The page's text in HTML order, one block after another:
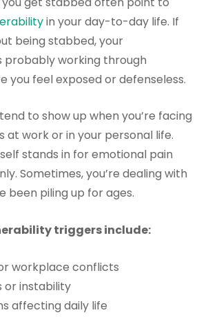
in your day-to-day life. If
being stabbed, your
probably working through
you feel exposed or defenseless.
to show up when you’re facing
at work or in your personal life.
stands in for emotional pain
Sometimes, you’re dealing with
been piling up for ages.
triggers include:
workplace conflicts
or instability
affecting daily life